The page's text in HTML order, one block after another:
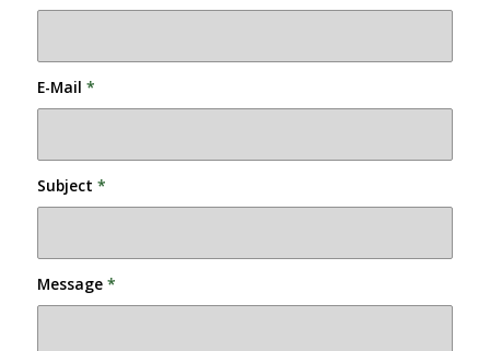
E-Mail *
Subject *
Message *